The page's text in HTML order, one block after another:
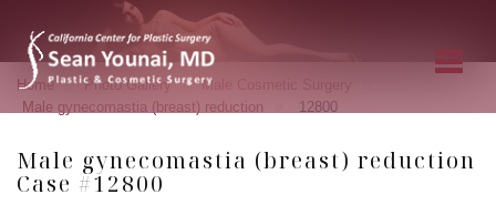
Home » Photo Gallery » Male Cosmetic Surgery
Male gynecomastia (breast) reduction 12800
Male gynecomastia (breast) reduction
Case #12800